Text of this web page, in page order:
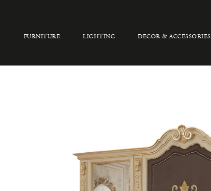
FURNITURE LIGHTING DECOR & ACCESSORIES